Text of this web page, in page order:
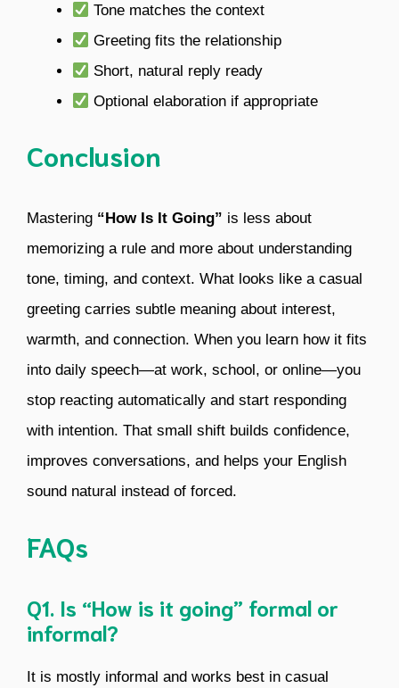
Tone matches the context
Greeting fits the relationship
Short, natural reply ready
Optional elaboration if appropriate
Conclusion
Mastering “How Is It Going” is less about
memorizing a rule and more about understanding
tone, timing, and context. What looks like a casual
greeting carries subtle meaning about interest,
warmth, and connection. When you learn how it fits
into daily speech—at work, school, or online—you
stop reacting automatically and start responding
with intention. That small shift builds confidence,
improves conversations, and helps your English
sound natural instead of forced.
FAQs
Q1. Is “How is it going” formal or
informal?
It is mostly informal and works best in casual